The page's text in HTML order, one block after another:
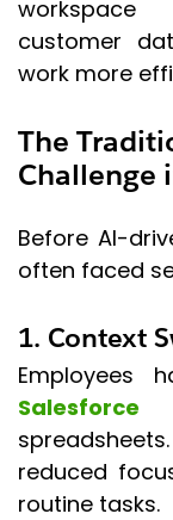
customer
work more
The
Challenge
Before AI-
often faced
1. Context
Employees
Salesforce
reduced
routine tasks.